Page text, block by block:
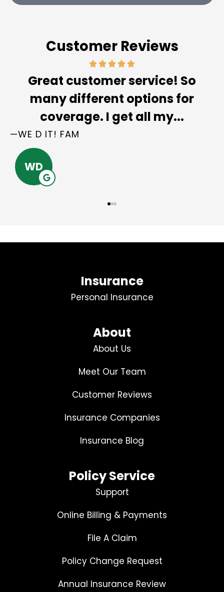
Customer Reviews
Great customer service! So
many different options for
coverage. I get all my...
—WE D IT! FAM
WD
Insurance
Personal Insurance
About
About Us
Meet Our Team
Customer Reviews
Insurance Companies
Insurance Blog
Policy Service
Support
Online Billing & Payments
File A Claim
Policy Change Request
Annual Insurance Review